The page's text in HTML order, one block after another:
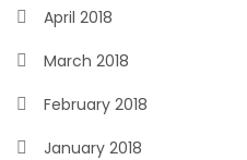
April 2018
March 2018
February 2018
January 2018